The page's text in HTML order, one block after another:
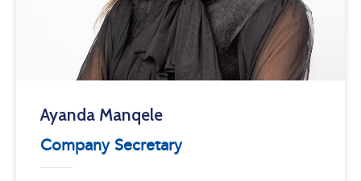
Ayanda Manqele
Company Secretary